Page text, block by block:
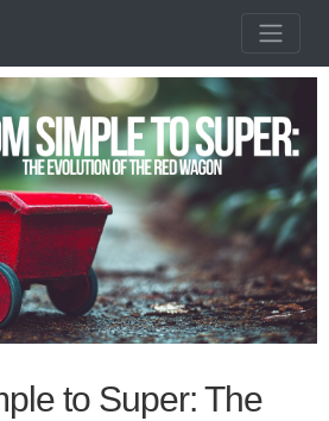
to Super: The